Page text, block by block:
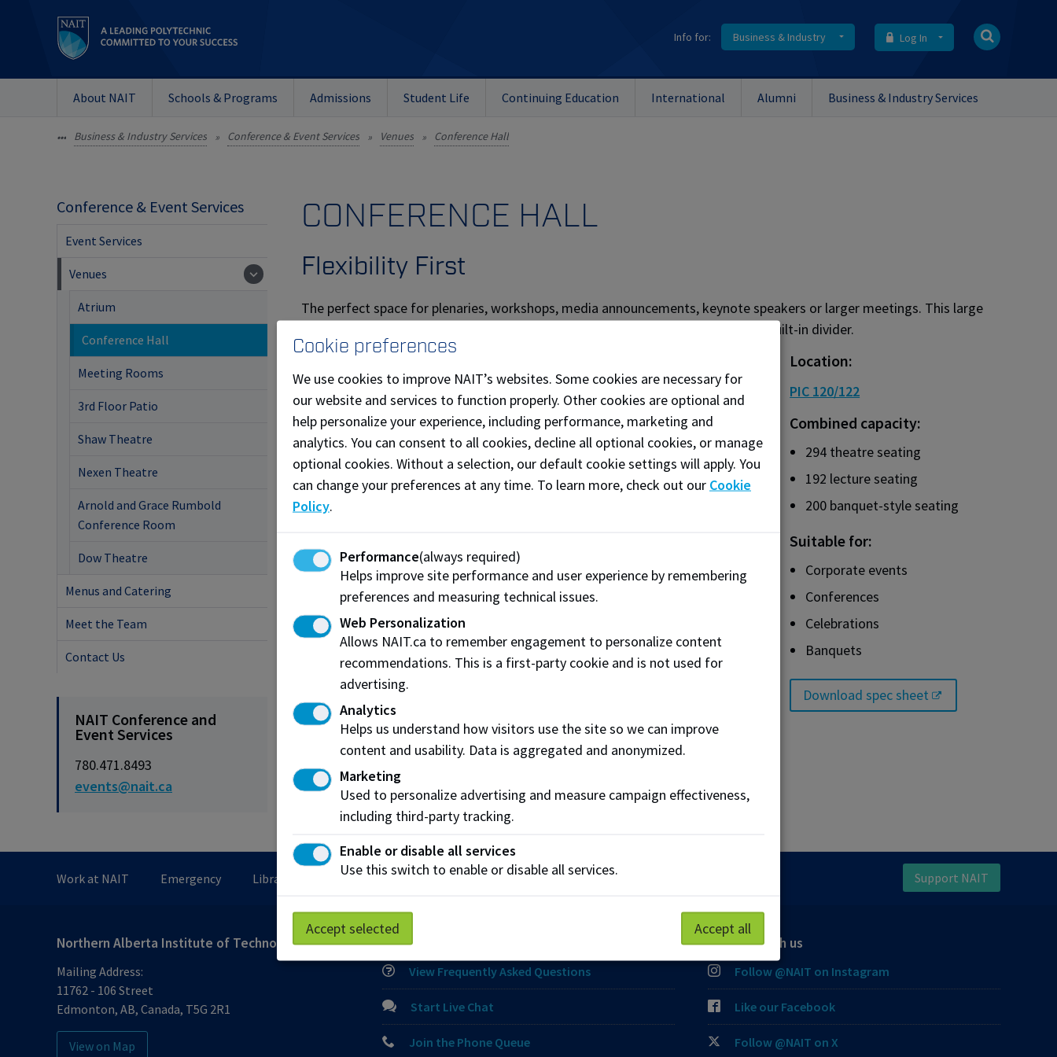
Info for: Business & Industry Log In
About NAIT Schools & Programs Admissions Student Life Continuing Education International Alumni Business & Industry Services
••• Business & Industry Services » Conference & Event Services » Venues » Conference Hall
CONFERENCE HALL
Flexibility First
The perfect space for plenaries, workshops, media announcements, keynote speakers or larger meetings. This large
flexible room can be used as one space or split into two separate halls with the built-in divider.
Location:
PIC 120/122
Combined capacity:
294 theatre seating
192 lecture seating
200 banquet-style seating
Suitable for:
Corporate events
Conferences
Celebrations
Banquets
Download spec sheet
Conference & Event Services
Event Services
Venues
Atrium
Conference Hall
Meeting Rooms
3rd Floor Patio
Shaw Theatre
Nexen Theatre
Arnold and Grace Rumbold
Conference Room
Dow Theatre
Menus and Catering
Meet the Team
Contact Us
NAIT Conference and
Event Services
780.471.8493
events@nait.ca
Work at NAIT Emergency Library Services Parking Protective Services Technical Support Support NAIT
Northern Alberta Institute of Technology
Mailing Address:
11762 - 106 Street
Edmonton, AB, Canada, T5G 2R1
View on Map
Contact us
View Frequently Asked Questions
Start Live Chat
Join the Phone Queue
Connect with us
Follow @NAIT on Instagram
Like our Facebook
Follow @NAIT on X
Cookie preferences
We use cookies to improve NAIT’s websites. Some cookies are necessary for
our website and services to function properly. Other cookies are optional and
help personalize your experience, including performance, marketing and
analytics. You can consent to all cookies, decline all optional cookies, or manage
optional cookies. Without a selection, our default cookie settings will apply. You
can change your preferences at any time. To learn more, check out our Cookie
Policy.
Performance(always required)
Helps improve site performance and user experience by remembering
preferences and measuring technical issues.
Web Personalization
Allows NAIT.ca to remember engagement to personalize content
recommendations. This is a first-party cookie and is not used for
advertising.
Analytics
Helps us understand how visitors use the site so we can improve
content and usability. Data is aggregated and anonymized.
Marketing
Used to personalize advertising and measure campaign effectiveness,
including third-party tracking.
Enable or disable all services
Use this switch to enable or disable all services.
Accept selected Accept all